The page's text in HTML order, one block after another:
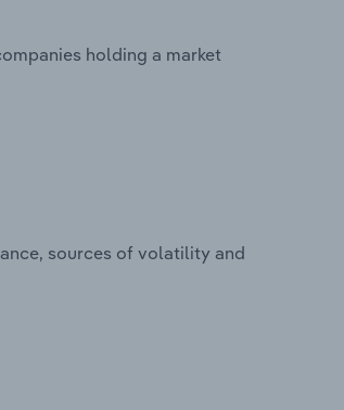
holding a market
sources of volatility and